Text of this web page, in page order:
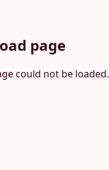
page
could not be loaded.